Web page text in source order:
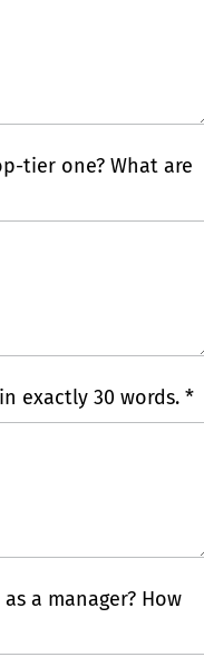
tier one? What are
exactly 30 words. *
a manager? How